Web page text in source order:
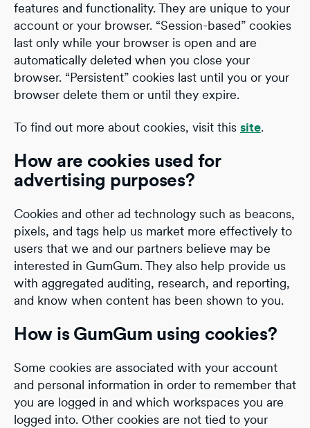
features and functionality. They are unique to your
account or your browser. “Session-based” cookies
last only while your browser is open and are
automatically deleted when you close your
browser. “Persistent” cookies last until you or your
browser delete them or until they expire.
To find out more about cookies, visit this site.
How are cookies used for
advertising purposes?
Cookies and other ad technology such as beacons,
pixels, and tags help us market more effectively to
users that we and our partners believe may be
interested in GumGum. They also help provide us
with aggregated auditing, research, and reporting,
and know when content has been shown to you.
How is GumGum using cookies?
Some cookies are associated with your account
and personal information in order to remember that
you are logged in and which workspaces you are
logged into. Other cookies are not tied to your